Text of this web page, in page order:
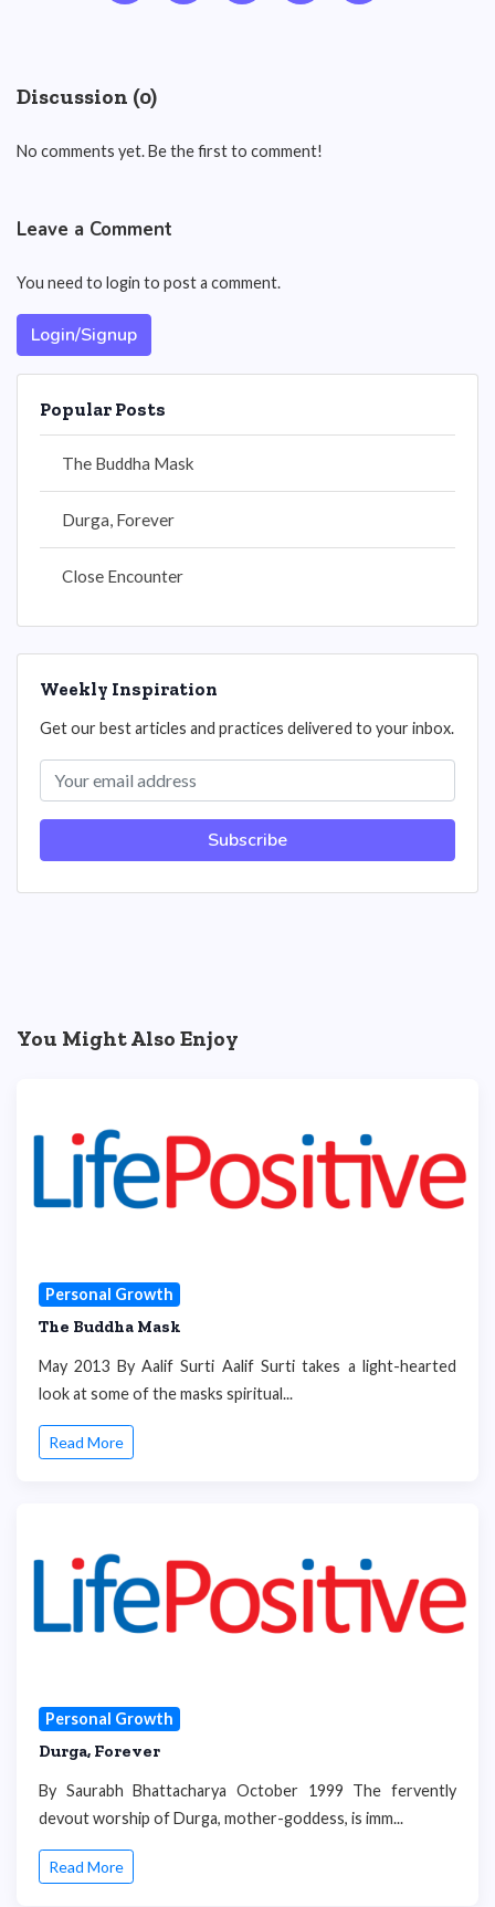
Discussion (0)
No comments yet. Be the first to comment!
Leave a Comment
You need to login to post a comment.
Login/Signup
Popular Posts
The Buddha Mask
Durga, Forever
Close Encounter
Weekly Inspiration
Get our best articles and practices delivered to your inbox.
Subscribe
You Might Also Enjoy
Personal Growth
The Buddha Mask
May 2013 By Aalif Surti Aalif Surti takes a light-hearted
look at some of the masks spiritual...
Read More
Personal Growth
Durga, Forever
By Saurabh Bhattacharya October 1999 The fervently
devout worship of Durga, mother-goddess, is imm...
Read More